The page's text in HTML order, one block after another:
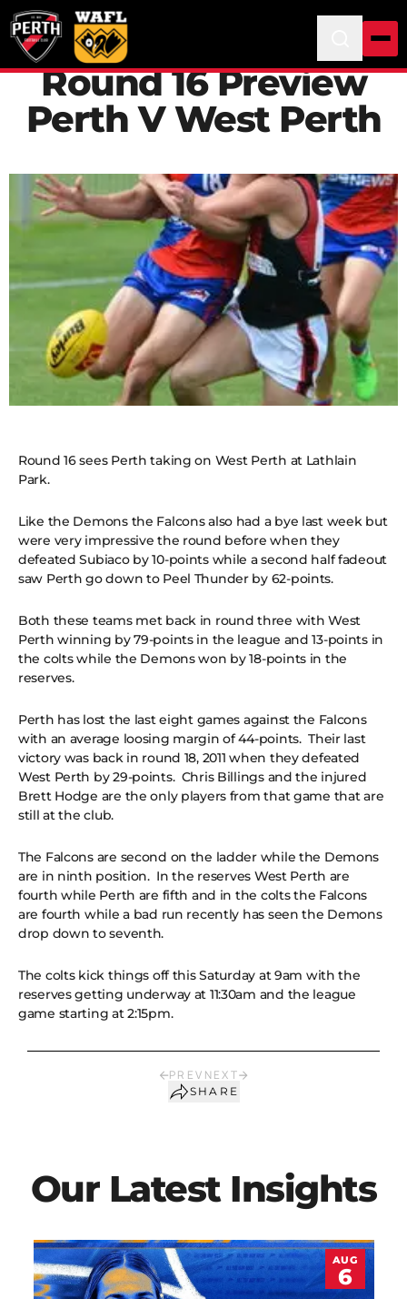
Round 16 Preview
Perth V West Perth
Round 16 sees Perth taking on West Perth at Lathlain
Park.
Like the Demons the Falcons also had a bye last week but
were very impressive the round before when they
defeated Subiaco by 10-points while a second half fadeout
saw Perth go down to Peel Thunder by 62-points.
Both these teams met back in round three with West
Perth winning by 79-points in the league and 13-points in
the colts while the Demons won by 18-points in the
reserves.
Perth has lost the last eight games against the Falcons
with an average loosing margin of 44-points. Their last
victory was back in round 18, 2011 when they defeated
West Perth by 29-points. Chris Billings and the injured
Brett Hodge are the only players from that game that are
still at the club.
The Falcons are second on the ladder while the Demons
are in ninth position. In the reserves West Perth are
fourth while Perth are fifth and in the colts the Falcons
are fourth while a bad run recently has seen the Demons
drop down to seventh.
The colts kick things off this Saturday at 9am with the
reserves getting underway at 11:30am and the league
game starting at 2:15pm.
PREV NEXT
SHARE
Our Latest Insights
AUG
6